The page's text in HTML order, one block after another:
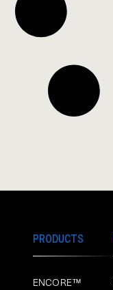
PRODUCTS
ENCORE™